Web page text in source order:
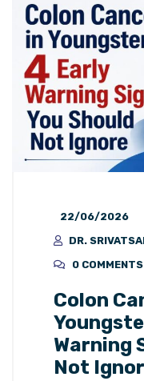
22/06/2026
DR.
0 COMMENTS
Colon
Warning
Not